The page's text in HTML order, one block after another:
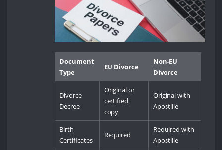
Document
Type
EU Divorce
Non-EU
Divorce
Divorce
Decree
Original or
certified
copy
Original with
Apostille
Birth
Certificates
Required
Required with
Apostille